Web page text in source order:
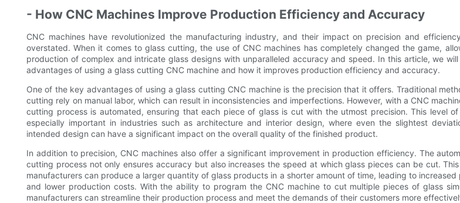
- How CNC Machines Improve Production Efficiency and Accuracy
CNC machines have revolutionized the manufacturing industry, and their impact on precision and
overstated. When it comes to glass cutting, the use of CNC machines has completely changed the game,
production of complex and intricate glass designs with unparalleled accuracy and speed. In this article, we
advantages of using a glass cutting CNC machine and how it improves production efficiency and accuracy.
One of the key advantages of using a glass cutting CNC machine is the precision that it offers. Traditional
cutting rely on manual labor, which can result in inconsistencies and imperfections. However, with a CNC
cutting process is automated, ensuring that each piece of glass is cut with the utmost precision. This level
especially important in industries such as architecture and interior design, where even the slightest
intended design can have a significant impact on the overall quality of the finished product.
In addition to precision, CNC machines also offer a significant improvement in production efficiency. The
cutting process not only ensures accuracy but also increases the speed at which glass pieces can be cut.
manufacturers can produce a larger quantity of glass products in a shorter amount of time, leading to
and lower production costs. With the ability to program the CNC machine to cut multiple pieces of glass
manufacturers can streamline their production process and meet the demands of their customers more